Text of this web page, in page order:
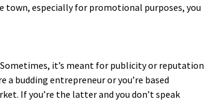
town, especially for promotional purposes, you
it’s meant for publicity or reputation
budding entrepreneur or you’re based
If you’re the latter and you don’t speak